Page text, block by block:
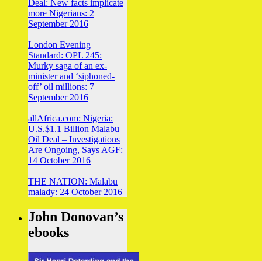
Deal: New facts implicate
more Nigerians: 2
September 2016
London Evening
Standard: OPL 245:
Murky saga of an ex-
minister and ‘siphoned-
off’ oil millions: 7
September 2016
allAfrica.com: Nigeria:
U.S.$1.1 Billion Malabu
Oil Deal – Investigations
Are Ongoing, Says AGF:
14 October 2016
THE NATION: Malabu
malady: 24 October 2016
John Donovan’s
ebooks